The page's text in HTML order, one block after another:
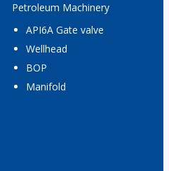
Petroleum Machinery
API6A Gate valve
Wellhead
BOP
Manifold